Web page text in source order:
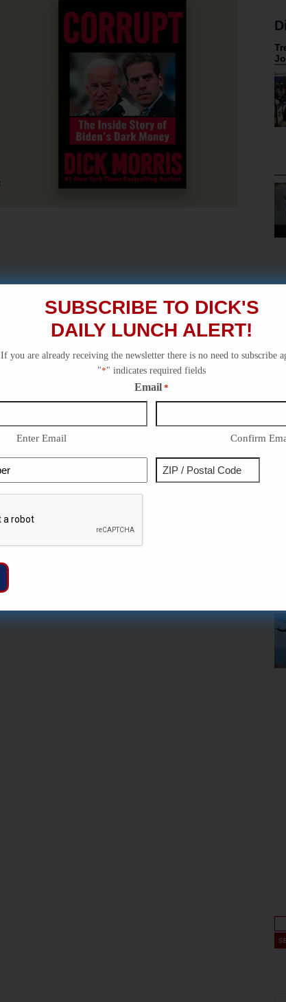
SUBSCRIBE TO DICK'S
DAILY LUNCH ALERT!
If you are already receiving the newsletter there is no need to subscribe
"*" indicates required fields
Email *
Enter Email Confirm